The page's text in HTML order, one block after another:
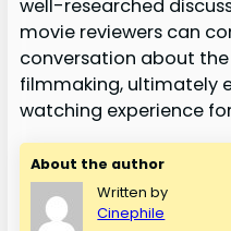
well-researched
movie reviewers can
conversation about
filmmaking, ultimately
watching experience
About the author
Written by
Cinephile